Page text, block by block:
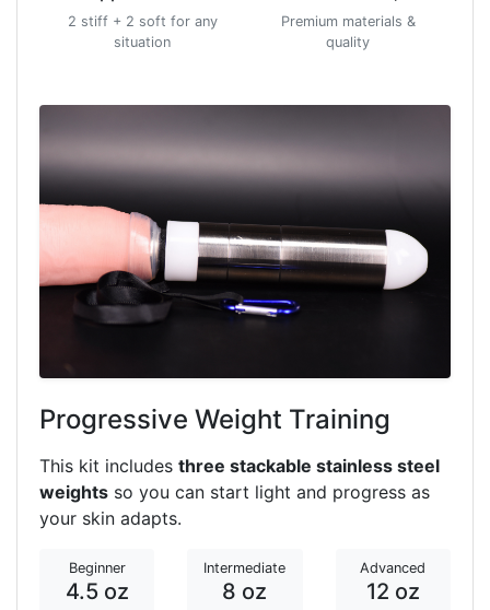
2 stiff + 2 soft for any
situation
Premium materials &
quality
Progressive Weight Training
This kit includes three stackable stainless steel
weights so you can start light and progress as
your skin adapts.
Beginner
4.5 oz
Intermediate
8 oz
Advanced
12 oz